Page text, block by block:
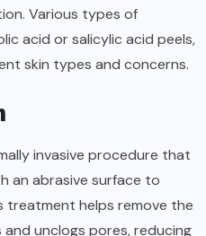
Various types of
acid or salicylic acid peels,
skin types and concerns.
invasive procedure that
an abrasive surface to
treatment helps remove the
unclogs pores, reducing